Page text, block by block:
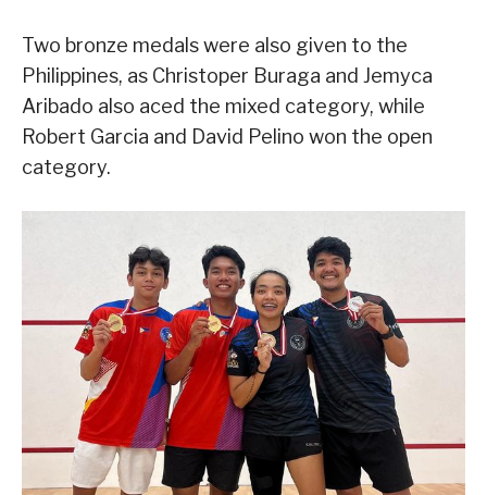
Two bronze medals were also given to the
Philippines, as Christoper Buraga and Jemyca
Aribado also aced the mixed category, while
Robert Garcia and David Pelino won the open
category.